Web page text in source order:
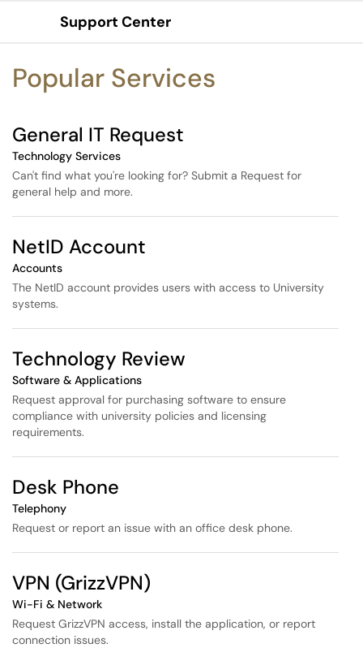
Show Applications Menu
Support Center
Popular Services
General IT Request
Technology Services
Can't find what you're looking for? Submit a Request for
general help and more.
NetID Account
Accounts
The NetID account provides users with access to University
systems.
Technology Review
Software & Applications
Request approval for purchasing software to ensure
compliance with university policies and licensing
requirements.
Desk Phone
Telephony
Request or report an issue with an office desk phone.
VPN (GrizzVPN)
Wi-Fi & Network
Request GrizzVPN access, install the application, or report
connection issues.